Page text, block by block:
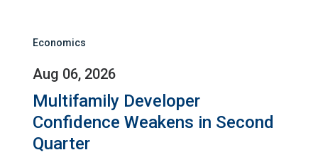
Economics
Aug 06, 2026
Multifamily Developer
Confidence Weakens in Second
Quarter